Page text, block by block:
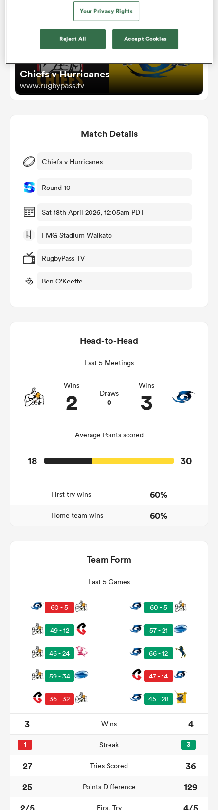
Chiefs v Hurricanes
www.rugbypass.tv
Match Details
Chiefs v Hurricanes
Round 10
Sat 18th April 2026, 12:05am PDT
FMG Stadium Waikato
RugbyPass TV
Ben O'Keeffe
Head-to-Head
Last 5 Meetings
Wins
2 Draws
0
Wins
3
Average Points scored
18 30
First try wins 60%
Home team wins 60%
Team Form
Last 5 Games
60 - 5
49 - 12
46 - 24
59 - 34
36 - 32
60 - 5
57 - 21
66 - 12
47 - 14
45 - 28
3 Wins 4
1 Streak 3
27 Tries Scored
36
25
Points Difference
129
2/5
First Try 4/5
Your Privacy Rights
Reject All Accept Cookies